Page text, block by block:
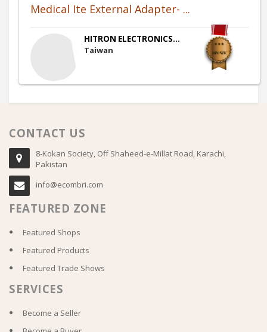
Medical Ite External Adapter- ...
HITRON ELECTRONICS...
Taiwan
CONTACT US
8-Kokan Society, Off Shaheed-e-Millat Road, Karachi,
Pakistan
info@ecombri.com
FEATURED ZONE
Featured Shops
Featured Products
Featured Trade Shows
SERVICES
Become a Seller